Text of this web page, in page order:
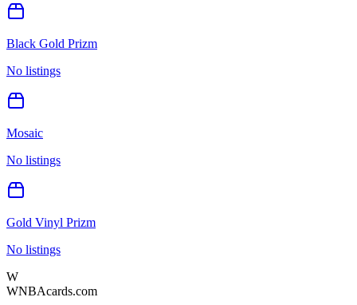
Black Gold Prizm
No listings
Mosaic
No listings
Gold Vinyl Prizm
No listings
W
WNBAcards.com